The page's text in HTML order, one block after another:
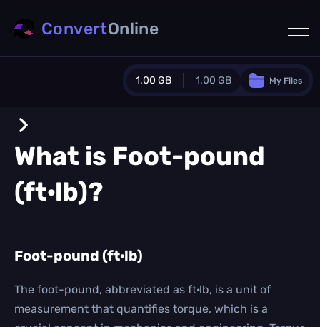
1.00 GB 1.00 GB
Upgrade Now!
My Files
ConvertOnline
What is Foot-pound
(ft·lb)?
Foot-pound (ft·lb)
The foot-pound, abbreviated as ft·lb, is a unit of
measurement that quantifies torque, which is a